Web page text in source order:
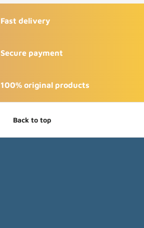
Fast delivery
Secure payment
100% original products
Back to top